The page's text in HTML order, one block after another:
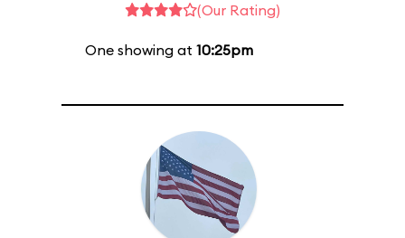
(Our Rating)
One showing at 10:25pm